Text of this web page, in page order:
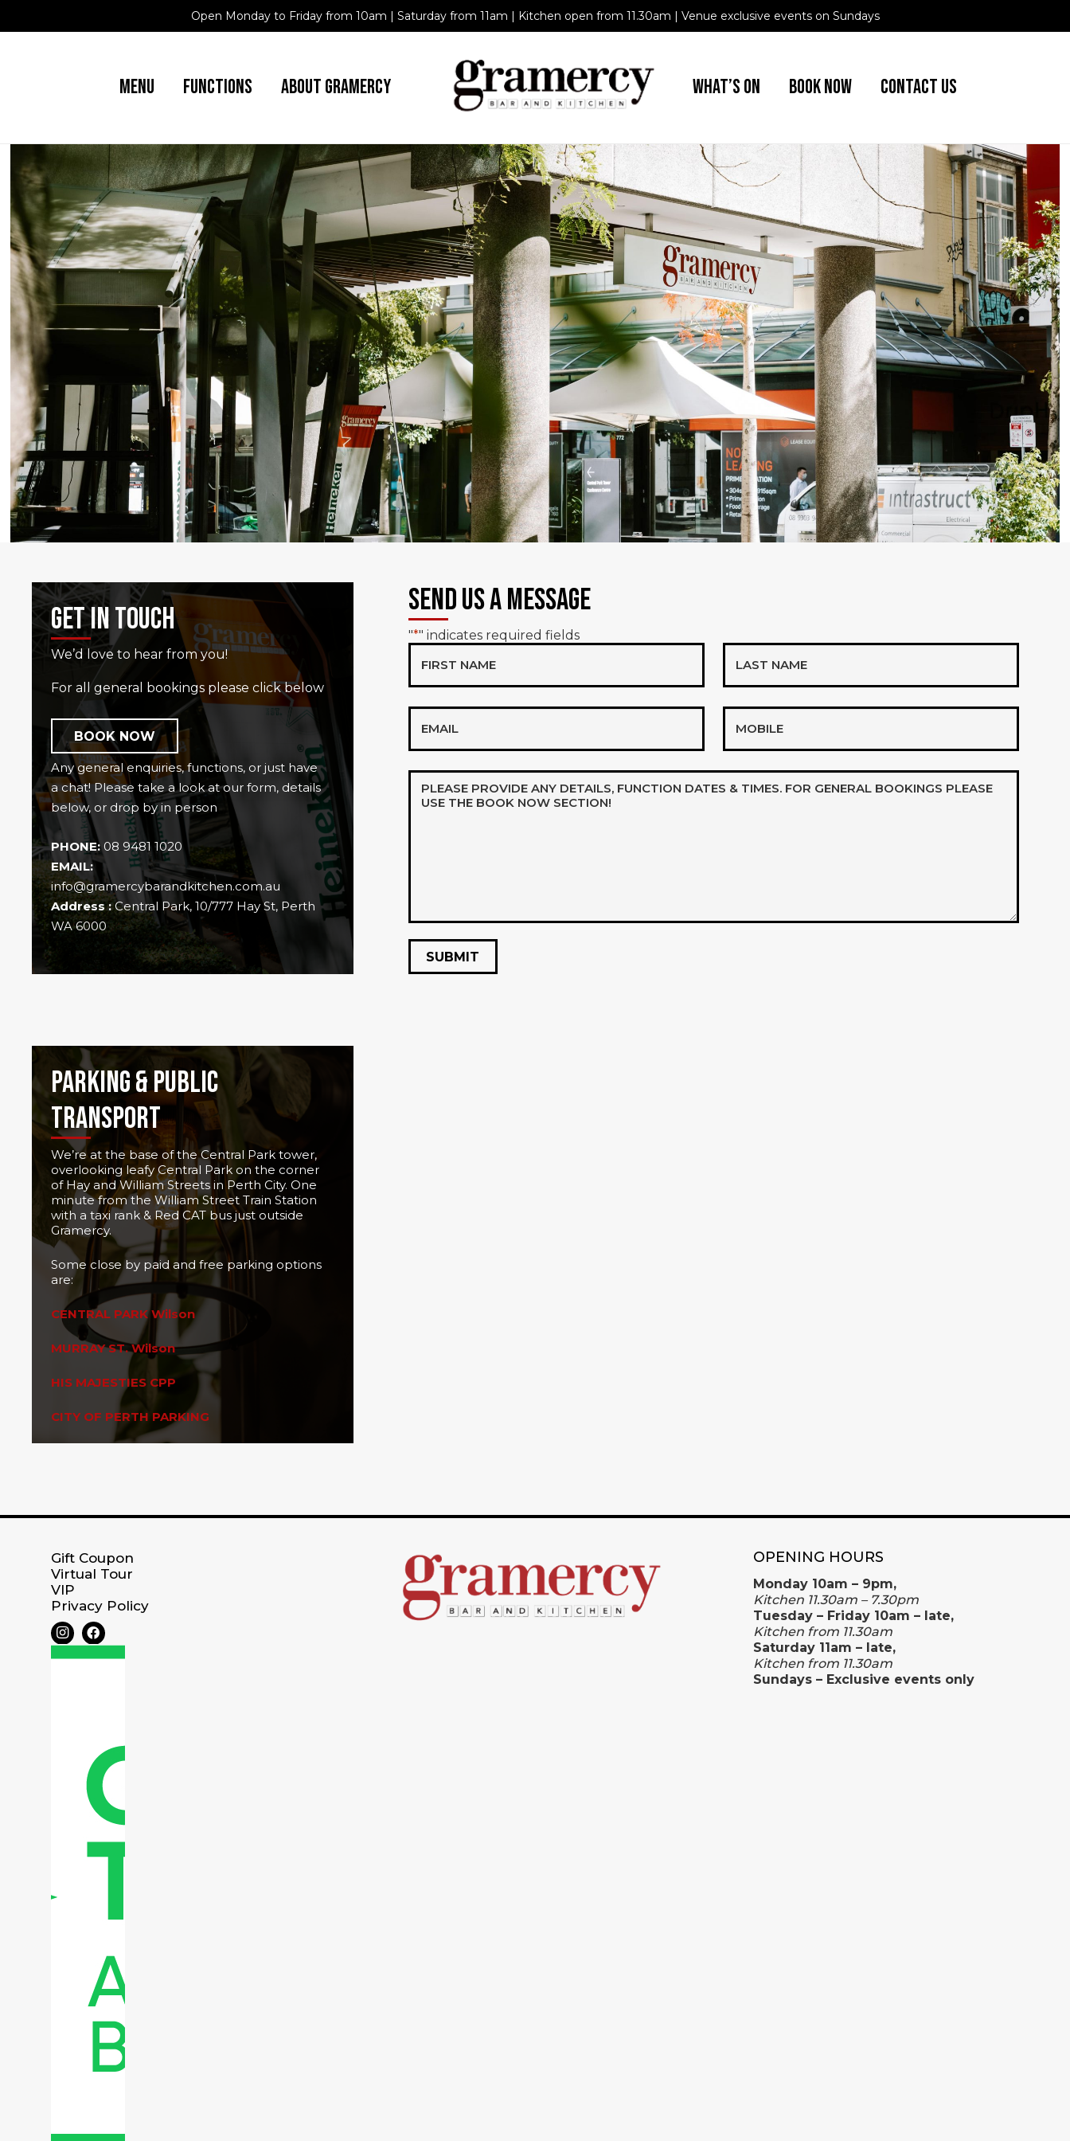
Open Monday to Friday from 10am | Saturday from 11am | Kitchen open from 11.30am | Venue exclusive events on Sundays
MENU FUNCTIONS ABOUT GRAMERCY WHAT’S ON BOOK NOW CONTACT US
Get In Touch
We’d love to hear from you!
For all general bookings please click below
BOOK NOW
Any general enquiries, functions, or just have
a chat! Please take a look at our form, details
below, or drop by in person
PHONE: 08 9481 1020
EMAIL:
info@gramercybarandkitchen.com.au
Address :Central Park, 10/777 Hay St, Perth
WA 6000
Send Us a Message
"*" indicates required fields
First
Name**
Last
Name
Email** Mobile**
Message**
PARKING & PUBLIC
TRANSPORT
We’re at the base of the Central Park tower,
overlooking leafy Central Park on the corner
of Hay and William Streets in Perth City. One
minute from the William Street Train Station
with a taxi rank & Red CAT bus just outside
Gramercy.
Some close by paid and free parking options
are:
CENTRAL PARK Wilson
MURRAY ST. Wilson
HIS MAJESTIES CPP
CITY OF PERTH PARKING
Gift Coupon
Virtual Tour
VIP
Privacy Policy
OPENING HOURS
Monday 10am – 9pm,
Kitchen 11.30am – 7.30pm
Tuesday – Friday 10am – late,
Kitchen from 11.30am
Saturday 11am – late,
Kitchen from 11.30am
Sundays – Exclusive events only